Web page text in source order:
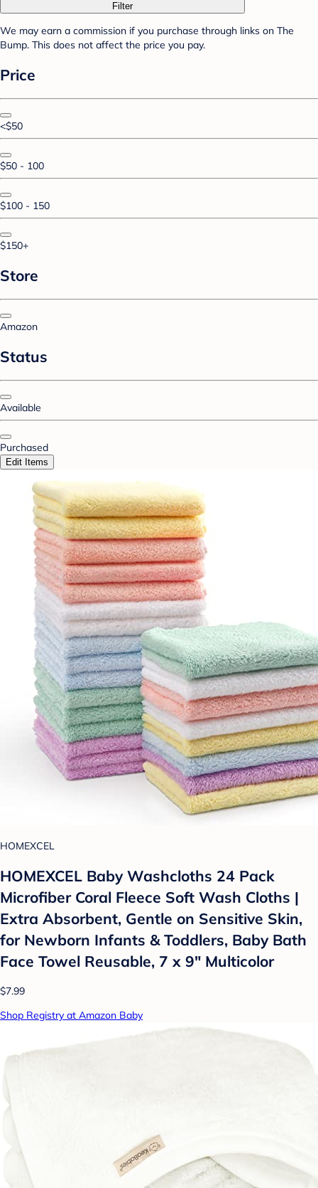
Filter
We may earn a commission if you purchase through links on The
Bump. This does not affect the price you pay.
Price
<$50
$50 - 100
$100 - 150
$150+
Store
Amazon
Status
Available
Purchased
Edit Items
HOMEXCEL
HOMEXCEL Baby Washcloths 24 Pack
Microfiber Coral Fleece Soft Wash Cloths |
Extra Absorbent, Gentle on Sensitive Skin,
for Newborn Infants & Toddlers, Baby Bath
Face Towel Reusable, 7 x 9" Multicolor
$7.99
Shop Registry at Amazon Baby